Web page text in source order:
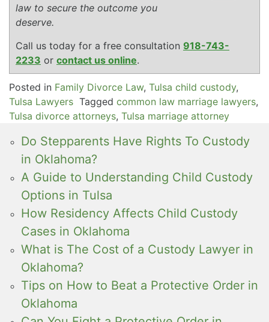
law to secure the outcome you
deserve.
Call us today for a free consultation 918-743-
2233 or contact us online.
Posted in Family Divorce Law, Tulsa child custody,
Tulsa Lawyers Tagged common law marriage lawyers,
Tulsa divorce attorneys, Tulsa marriage attorney
Do Stepparents Have Rights To Custody
in Oklahoma?
A Guide to Understanding Child Custody
Options in Tulsa
How Residency Affects Child Custody
Cases in Oklahoma
What is The Cost of a Custody Lawyer in
Oklahoma?
Tips on How to Beat a Protective Order in
Oklahoma